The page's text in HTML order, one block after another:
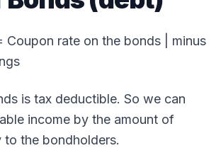
Coupon rate on the bonds | minus
is tax deductible. So we can
income by the amount of
to the bondholders.